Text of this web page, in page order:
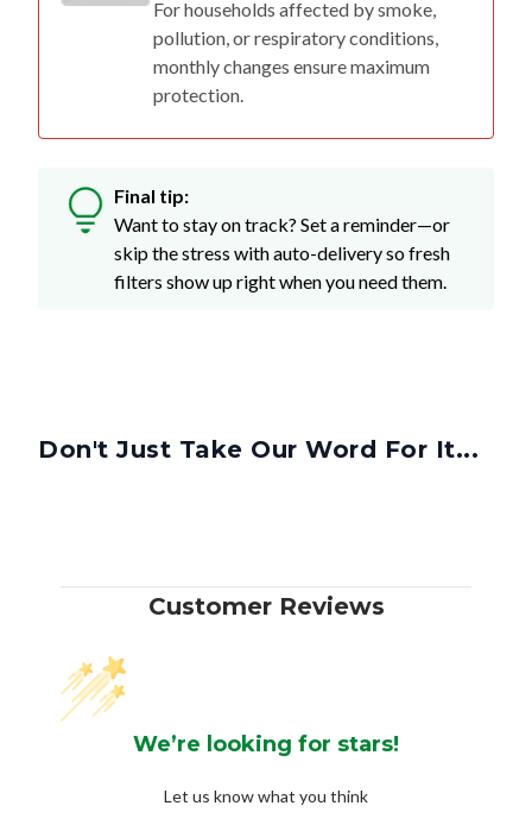
For households affected by smoke,
pollution, or respiratory conditions,
monthly changes ensure maximum
protection.
Final tip:
Want to stay on track? Set a reminder—or
skip the stress with auto-delivery so fresh
filters show up right when you need them.
Don't Just Take Our Word For It...
Customer Reviews
We’re looking for stars!
Let us know what you think